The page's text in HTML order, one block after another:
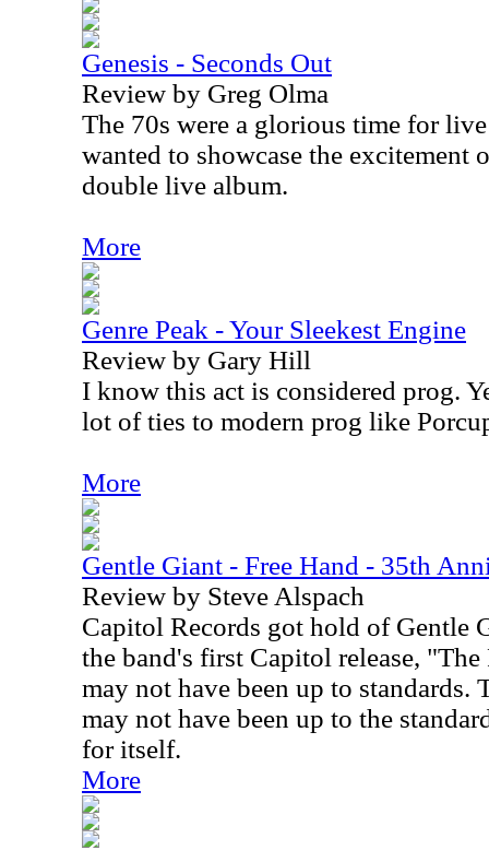
Genesis - Seconds Out
Review by Greg Olma
The 70s were a glorious time for
wanted to showcase the excitement
double live album.
More
Genre Peak - Your Sleekest Engine
Review by Gary Hill
I know this act is considered prog.
lot of ties to modern prog like
More
Gentle Giant - Free Hand - 35th
Review by Steve Alspach
Capitol Records got hold of Gentle
the band's first Capitol release,
may not have been up to standards.
may not have been up to the
for itself.
More